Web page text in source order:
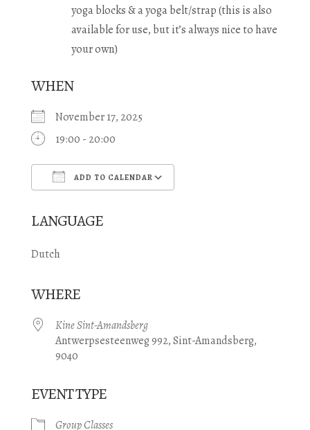
yoga blocks & a yoga belt/strap (this is also
available for use, but it’s always nice to have
your own)
WHEN
November 17, 2025
19:00 - 20:00
ADD TO CALENDAR
LANGUAGE
Dutch
WHERE
Kine Sint-Amandsberg
Antwerpsesteenweg 992, Sint-Amandsberg,
9040
EVENT TYPE
Group Classes